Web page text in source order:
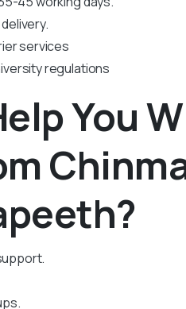
services
regulations
You